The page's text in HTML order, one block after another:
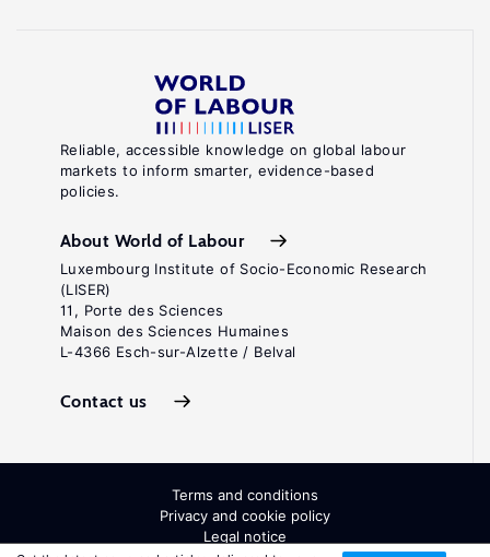
Reliable, accessible knowledge on global labour
markets to inform smarter, evidence-based
policies.
About World of Labour
Luxembourg Institute of Socio-Economic Research
(LISER)
11, Porte des Sciences
Maison des Sciences Humaines
L-4366 Esch-sur-Alzette / Belval
Contact us
Terms and conditions
Privacy and cookie policy
Legal notice